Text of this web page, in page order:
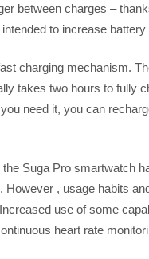
between charges –
to increase battery
charging mechanism.
takes two hours to fully
need it, you can
the Suga Pro smartwatch
However , usage habits
use of some
heart rate